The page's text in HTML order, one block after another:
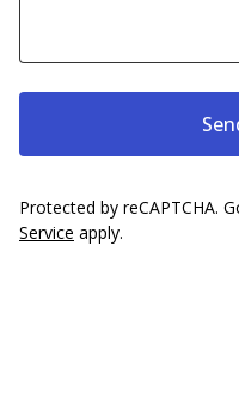
Protected by reCAPTCHA.
Service apply.